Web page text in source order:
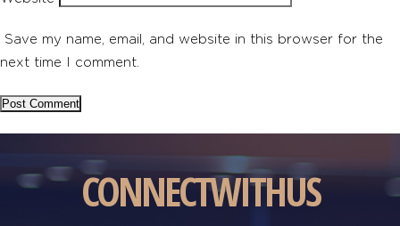
Save my name, email, and website in this browser for the
next time I comment.
CONNECTWITHUS